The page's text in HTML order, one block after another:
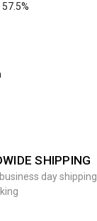
SHIPPING
day shipping